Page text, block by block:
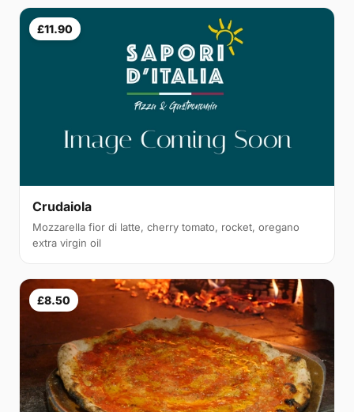
£11.90
Crudaiola
Mozzarella fior di latte, cherry tomato, rocket, oregano
extra virgin oil
£8.50